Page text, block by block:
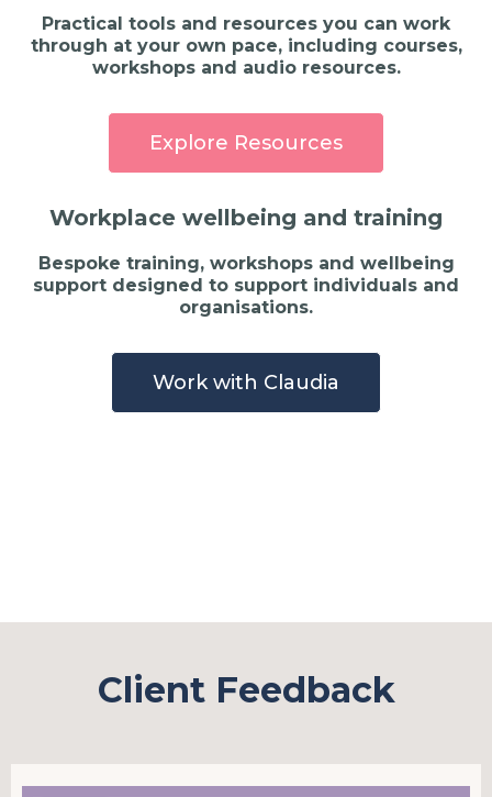
Practical tools and resources you can work
through at your own pace, including courses,
workshops and audio resources.
Explore Resources
Workplace wellbeing and training
Bespoke training, workshops and wellbeing
support designed to support individuals and
organisations.
Work with Claudia
Client Feedback